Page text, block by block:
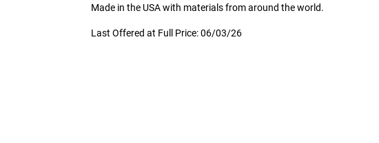
Made in the USA with materials from around the world.
Last Offered at Full Price: 06/03/26